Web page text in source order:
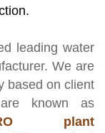
leading water
. We are
based on client
known as
plant